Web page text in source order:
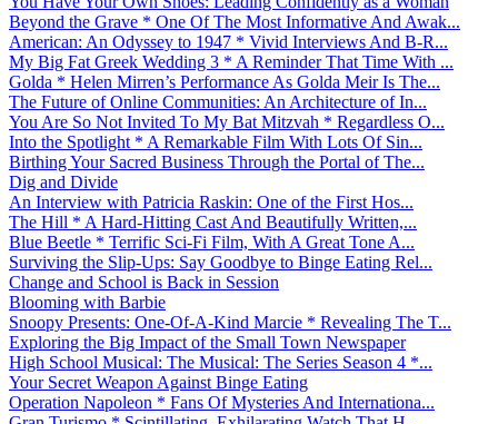
Beyond the Grave * One Of The Most Informative And Awak...
American: An Odyssey to 1947 * Vivid Interviews And B-R...
My Big Fat Greek Wedding 3 * A Reminder That Time With ...
Golda * Helen Mirren’s Performance As Golda Meir Is The...
The Future of Online Communities: An Architecture of In...
You Are So Not Invited To My Bat Mitzvah * Regardless O...
Into the Spotlight * A Remarkable Film With Lots Of Sin...
Birthing Your Sacred Business Through the Portal of The...
Dig and Divide
An Interview with Patricia Raskin: One of the First Hos...
The Hill * A Hard-Hitting Cast And Beautifully Written,...
Blue Beetle * Terrific Sci-Fi Film, With A Great Tone A...
Surviving the Slip-Ups: Say Goodbye to Binge Eating Rel...
Change and School is Back in Session
Blooming with Barbie
Snoopy Presents: One-Of-A-Kind Marcie * Revealing The T...
Exploring the Big Impact of the Small Town Newspaper
High School Musical: The Musical: The Series Season 4 *...
Your Secret Weapon Against Binge Eating
Operation Napoleon * Fans Of Mysteries And Internationa...